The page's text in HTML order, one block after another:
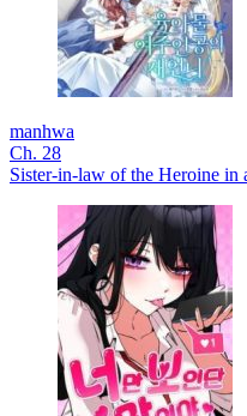
manhwa
Ch. 28
Sister-in-law of the Heroine in